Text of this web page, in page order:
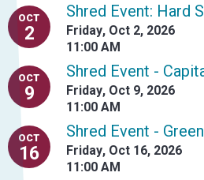
OCT
2
Shred Event: Hard
Friday, Oct 2, 2026
11:00 AM
OCT
9
Shred Event -
Friday, Oct 9, 2026
11:00 AM
OCT
16
Shred Event -
Friday, Oct 16, 2026
11:00 AM